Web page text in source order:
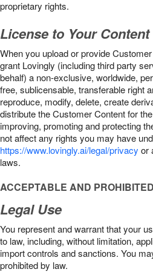
proprietary rights.
License to Your Content
When you upload or provide
grant Lovingly (including third party
behalf) a non-exclusive, worldwide,
free, sublicensable, transferable right
reproduce, modify, delete, create
distribute the Customer Content for
improving, promoting and protecting
not affect any rights you may have
https://www.lovingly.ai/legal/privacy or
laws.
ACCEPTABLE AND
Legal Use
You represent and warrant that your
to law, including, without limitation,
import controls and sanctions. You
prohibited by law.